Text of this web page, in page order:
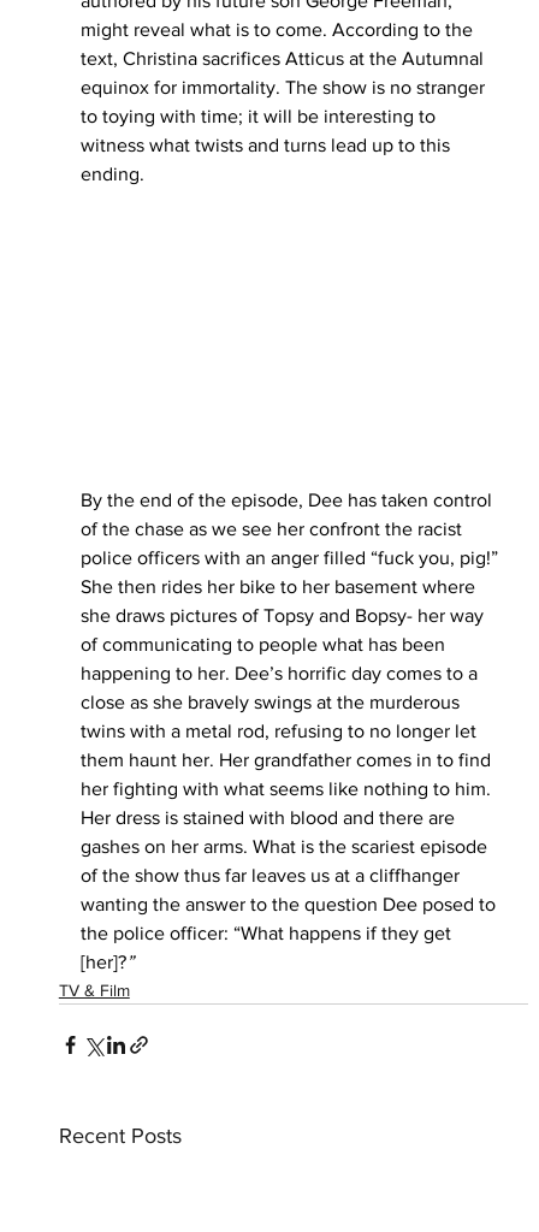
might reveal what is to come. According to the
text, Christina sacrifices Atticus at the Autumnal
equinox for immortality. The show is no stranger
to toying with time; it will be interesting to
witness what twists and turns lead up to this
ending.
By the end of the episode, Dee has taken control
of the chase as we see her confront the racist
police officers with an anger filled “fuck you, pig!”
She then rides her bike to her basement where
she draws pictures of Topsy and Bopsy- her way
of communicating to people what has been
happening to her. Dee’s horrific day comes to a
close as she bravely swings at the murderous
twins with a metal rod, refusing to no longer let
them haunt her. Her grandfather comes in to find
her fighting with what seems like nothing to him.
Her dress is stained with blood and there are
gashes on her arms. What is the scariest episode
of the show thus far leaves us at a cliffhanger
wanting the answer to the question Dee posed to
the police officer: “What happens if they get
[her]?”
TV & Film
Recent Posts